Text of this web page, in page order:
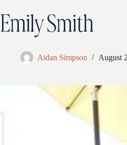
Emily Smith
Aidan Simpson August